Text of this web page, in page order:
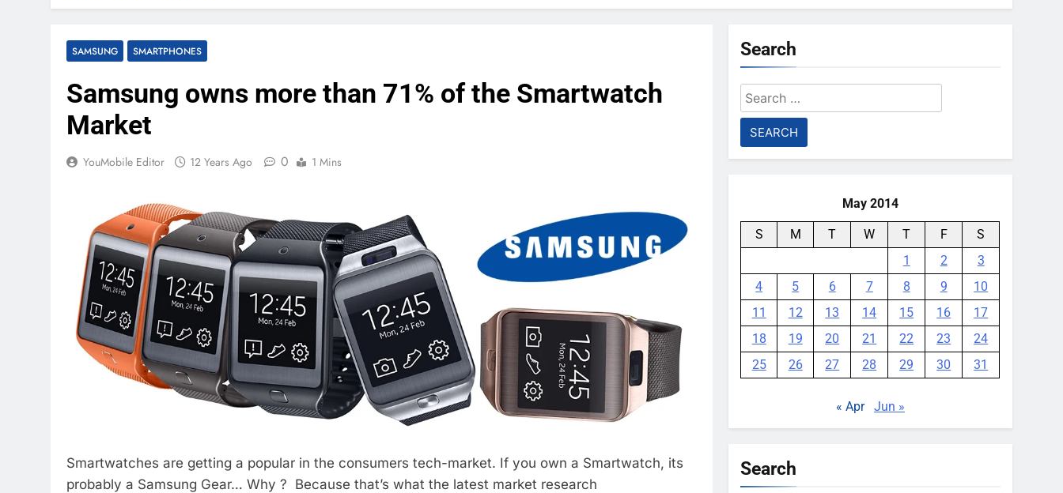
SAMSUNG SMARTPHONES
Samsung owns more than 71% of the Smartwatch
Market
YouMobile Editor 12 Years Ago 0 1 Mins
Smartwatches are getting a popular in the consumers tech-market. If you own a Smartwatch, its
probably a Samsung Gear… Why ? Because that’s what the latest market research
Search
Search
for:
May 2014
S M T W T F
S
1
2
3
4
5 6 7 8 9
10
11
12 13 14 15 16
17
18
19 20 21 22 23
24
25
26 27 28 29 30 31
« Apr Jun »
Search